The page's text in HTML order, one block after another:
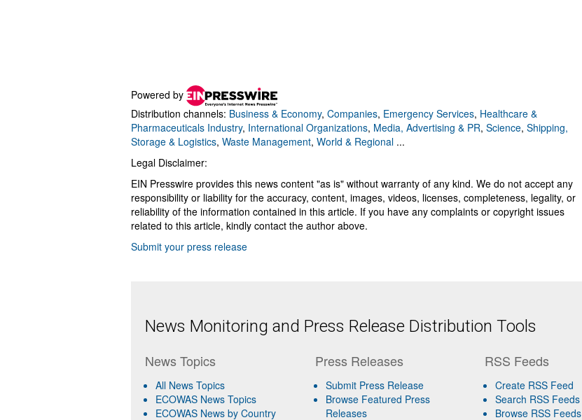
Powered by
Distribution channels: Business & Economy, Companies, Emergency Services, Healthcare &
Pharmaceuticals Industry, International Organizations, Media, Advertising & PR, Science, Shipping,
Storage & Logistics, Waste Management, World & Regional ...
Legal Disclaimer:
EIN Presswire provides this news content "as is" without warranty of any kind. We do not accept any
responsibility or liability for the accuracy, content, images, videos, licenses, completeness, legality, or
reliability of the information contained in this article. If you have any complaints or copyright issues
related to this article, kindly contact the author above.
Submit your press release
News Monitoring and Press Release Distribution Tools
News Topics
All News Topics
ECOWAS News Topics
ECOWAS News by Country
Press Releases
Submit Press Release
Browse Featured Press
Releases
RSS Feeds
Create RSS Feed
Search RSS Feeds
Browse RSS Feeds